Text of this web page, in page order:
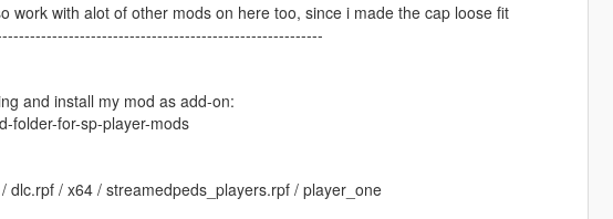
work with alot of other mods on here too, since i made the cap loose fit
and install my mod as add-on:
folder-for-sp-player-mods
dlc.rpf / x64 / streamedpeds_players.rpf / player_one